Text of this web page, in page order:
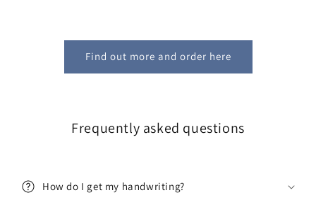
Find out more and order here
Frequently asked questions
How do I get my handwriting?
Get 10% off!
product launches and restocks!